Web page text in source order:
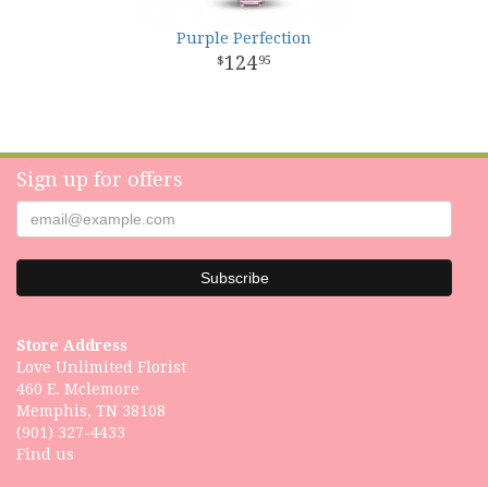
Purple Perfection
12495
Sign up for offers
Store Address
Love Unlimited Florist
460 E. Mclemore
Memphis, TN 38108
(901) 327-4433
Find us